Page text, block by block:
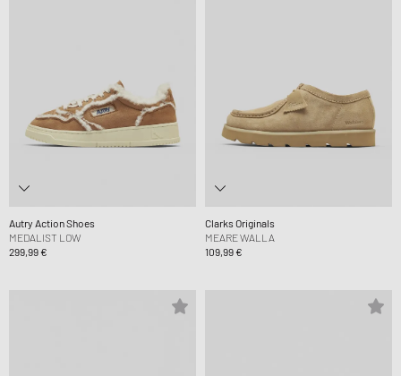
Autry Action Shoes
MEDALIST LOW
299,99 €
Clarks Originals
MEARE WALLA
109,99 €